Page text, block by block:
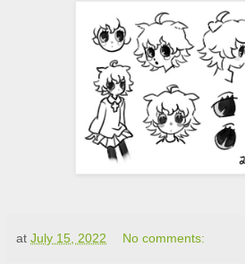
at July 15, 2022 No comments: